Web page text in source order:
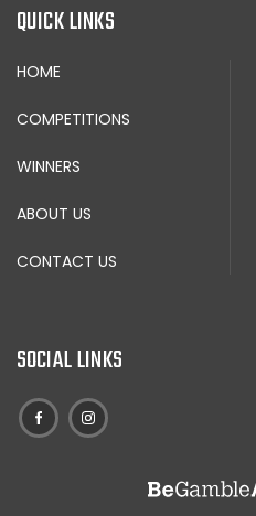
QUICK LINKS
HOME
COMPETITIONS
WINNERS
ABOUT US
CONTACT US
SOCIAL LINKS